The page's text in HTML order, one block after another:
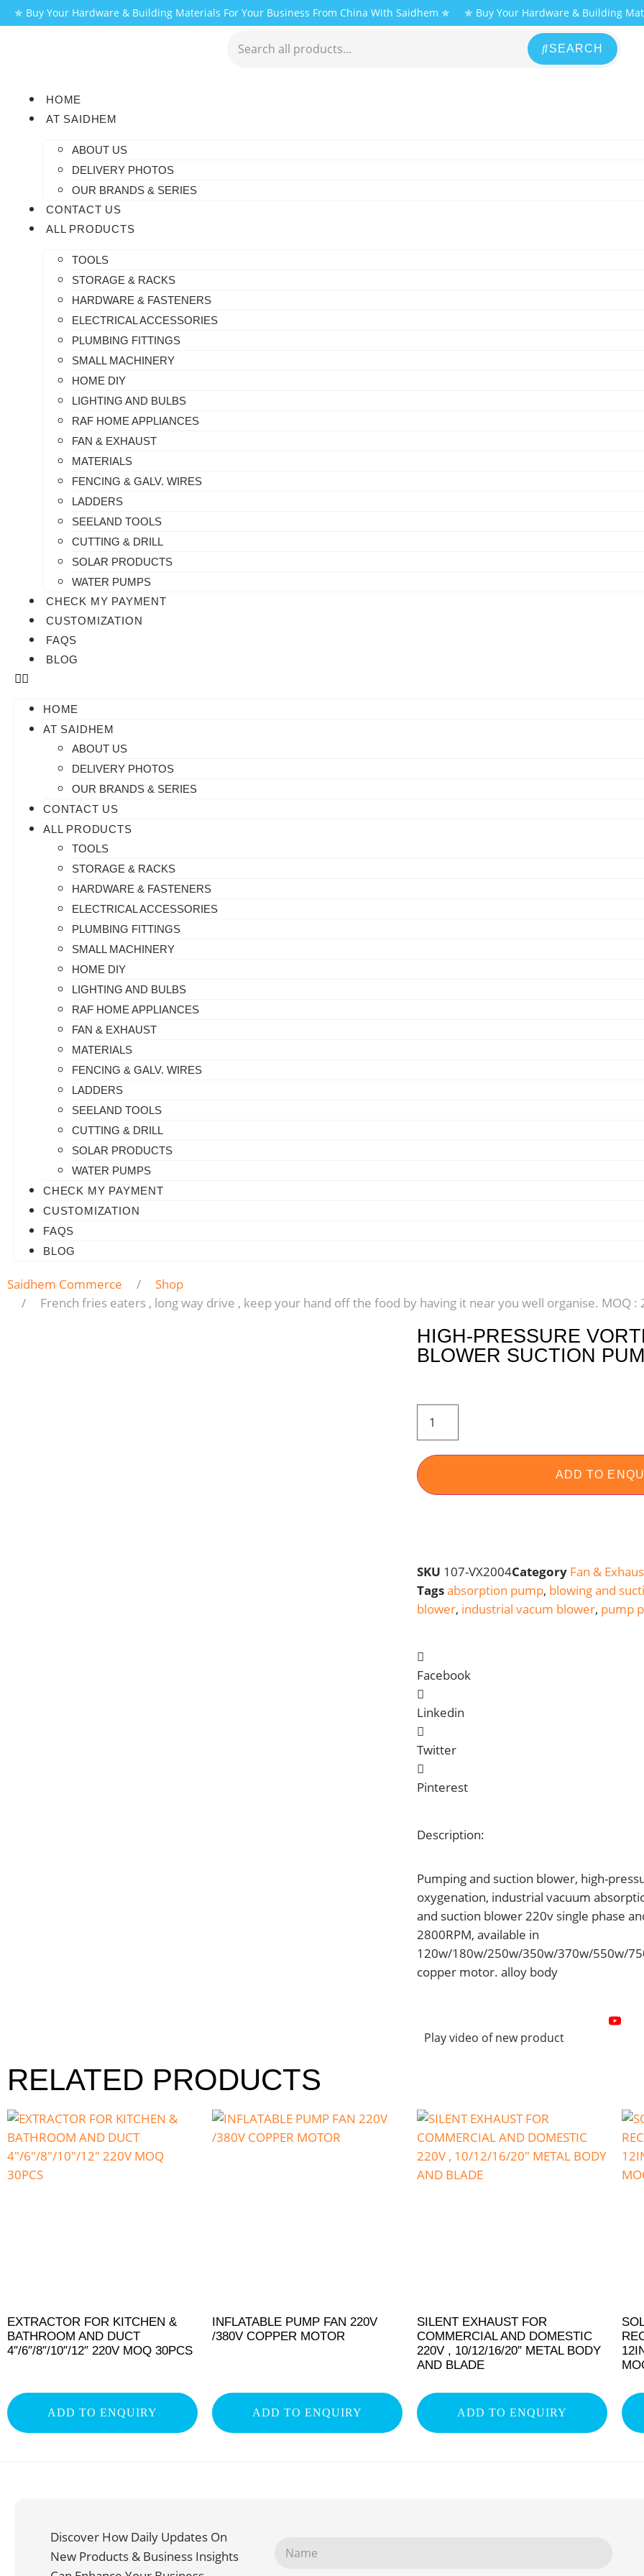
✯ Buy Your Hardware & Building Materials For Your Business From China With Saidhem ✯ ✯ Buy Your Hardware & Building
SEARCH
HOME
AT SAIDHEM
ABOUT US
DELIVERY PHOTOS
OUR BRANDS & SERIES
CONTACT US
ALL PRODUCTS
TOOLS
STORAGE & RACKS
HARDWARE & FASTENERS
ELECTRICAL ACCESSORIES
PLUMBING FITTINGS
SMALL MACHINERY
HOME DIY
LIGHTING AND BULBS
RAF HOME APPLIANCES
FAN & EXHAUST
MATERIALS
FENCING & GALV. WIRES
LADDERS
SEELAND TOOLS
CUTTING & DRILL
SOLAR PRODUCTS
WATER PUMPS
CHECK MY PAYMENT
CUSTOMIZATION
FAQS
BLOG
HOME
AT SAIDHEM
ABOUT US
DELIVERY PHOTOS
OUR BRANDS & SERIES
CONTACT US
ALL PRODUCTS
TOOLS
STORAGE & RACKS
HARDWARE & FASTENERS
ELECTRICAL ACCESSORIES
PLUMBING FITTINGS
SMALL MACHINERY
HOME DIY
LIGHTING AND BULBS
RAF HOME APPLIANCES
FAN & EXHAUST
MATERIALS
FENCING & GALV. WIRES
LADDERS
SEELAND TOOLS
CUTTING & DRILL
SOLAR PRODUCTS
WATER PUMPS
CHECK MY PAYMENT
CUSTOMIZATION
FAQS
BLOG
Saidhem Commerce
Shop
French fries eaters , long way drive , keep your hand off the food by having it near you well organise. MOQ :
HIGH-PRESSURE
BLOWER SUCTION
ADD TO
SKU 107-VX2004Category Fan &
Tagsabsorption pump, blowing and
blower, industrial vacum blower, pump
Facebook
Linkedin
Twitter
Pinterest
Description:
Pumping and suction blower, high-
oxygenation, industrial vacuum
and suction blower 220v single phase
2800RPM, available in
120w/180w/250w/350w/370w/550w/
copper motor. alloy body
Play video of new product
RELATED PRODUCTS
EXTRACTOR FOR KITCHEN &
BATHROOM AND DUCT
4″/6″/8″/10″/12″ 220V MOQ 30PCS
ADD TO ENQUIRY
INFLATABLE PUMP FAN 220V
/380V COPPER MOTOR
ADD TO ENQUIRY
SILENT EXHAUST FOR
COMMERCIAL AND DOMESTIC
220V , 10/12/16/20″ METAL BODY
AND BLADE
ADD TO ENQUIRY
Discover How Daily Updates On
New Products & Business Insights